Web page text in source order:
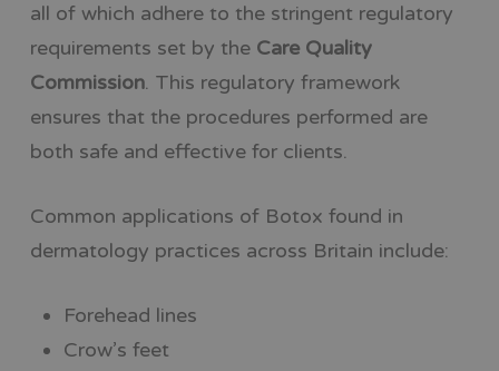
all of which adhere to the stringent regulatory
requirements set by the Care Quality
Commission. This regulatory framework
ensures that the procedures performed are
both safe and effective for clients.
Common applications of Botox found in
dermatology practices across Britain include:
Forehead lines
Crow’s feet